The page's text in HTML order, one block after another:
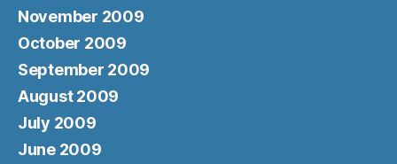
November 2009
October 2009
September 2009
August 2009
July 2009
June 2009